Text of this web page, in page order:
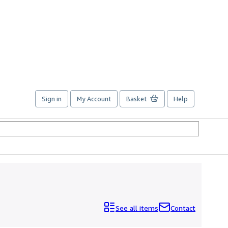
Sign in My Account Basket Help
See all items Contact